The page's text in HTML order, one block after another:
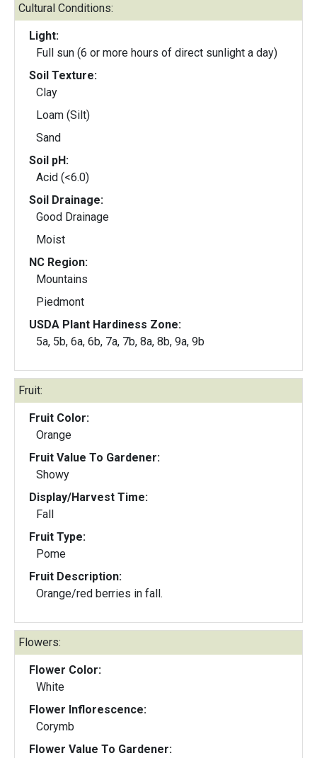
Cultural Conditions:
Light:
Full sun (6 or more hours of direct sunlight a day)
Soil Texture:
Clay
Loam (Silt)
Sand
Soil pH:
Acid (<6.0)
Soil Drainage:
Good Drainage
Moist
NC Region:
Mountains
Piedmont
USDA Plant Hardiness Zone:
5a, 5b, 6a, 6b, 7a, 7b, 8a, 8b, 9a, 9b
Fruit:
Fruit Color:
Orange
Fruit Value To Gardener:
Showy
Display/Harvest Time:
Fall
Fruit Type:
Pome
Fruit Description:
Orange/red berries in fall.
Flowers:
Flower Color:
White
Flower Inflorescence:
Corymb
Flower Value To Gardener: